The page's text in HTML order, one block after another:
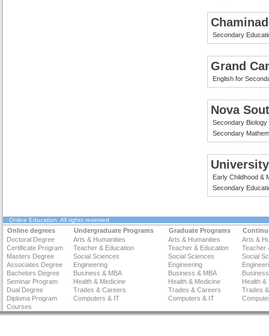
Secondary
Grand
English for
Nova
Secondary Biology
Secondary
Early Childhood &
Secondary
Online Education . All rights reserved
Online degrees Undergraduate Programs Graduate Programs
Doctoral Degree
Arts & Humanities Arts & Humanities
Arts &
Certificate Program
Teacher & Education Teacher & Education
Teacher
Masters Degree
Social Sciences Social Sciences
Social
Associates Degree
Engineering Engineering
Bachelors Degree
Business & MBA Business & MBA
Seminar Program
Health & Medicine Health & Medicine
Health &
Dual Degree
Trades & Careers Trades & Careers
Trades
Diploma Program
Computers & IT Computers & IT
Courses